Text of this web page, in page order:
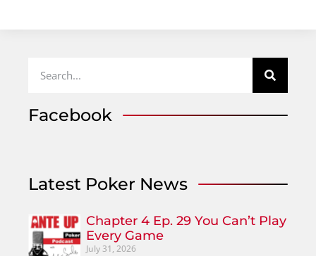
Facebook
Latest Poker News
Chapter 4 Ep. 29 You Can’t Play
Every Game
July 31, 2026